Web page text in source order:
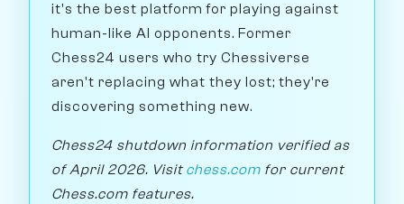
it's the best platform for playing against
human-like AI opponents. Former
Chess24 users who try Chessiverse
aren't replacing what they lost; they're
discovering something new.
Chess24 shutdown information verified as
of April 2026. Visit chess.com for current
Chess.com features.